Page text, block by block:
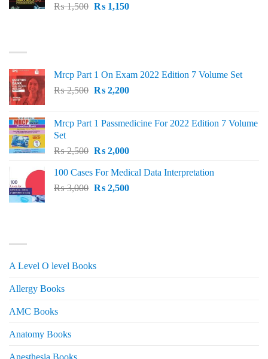
₨1,500 Original
₨1,150Current
Mrcp Part 1 On Exam 2022 Edition 7 Volume Set
₨2,500 Original
₨ 2,500.
₨2,200Current
₨ 2,200.
Mrcp Part 1 Passmedicine For 2022 Edition 7 Volume
Set
₨2,500 Original
was:
₨ 2,500.
₨2,000Current
is:
₨ 2,000.
100 Cases For Medical Data Interpretation
₨3,000 Original
₨2,500Current
A Level O level Books
Allergy Books
AMC Books
Anatomy Books